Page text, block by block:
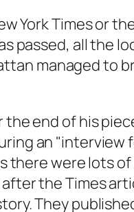
York Timesor
passed, all the
managed to
the end of his
an "interview
there were lots
after theTimes
They